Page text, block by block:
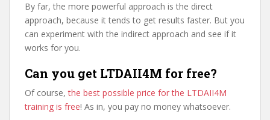
By far, the more powerful approach is the direct
approach, because it tends to get results faster. But you
can experiment with the indirect approach and see if it
works for you.
Can you get LTDAII4M for free?
Of course,the best possible price for the LTDAII4M
training is free! As in, you pay no money whatsoever.